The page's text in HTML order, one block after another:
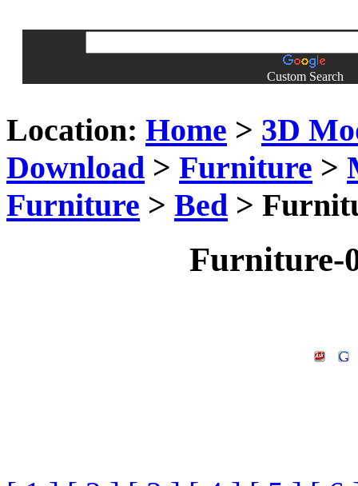
Custom Search
Location: Home > 3D
Download > Furniture >
Furniture > Bed >
Furniture-